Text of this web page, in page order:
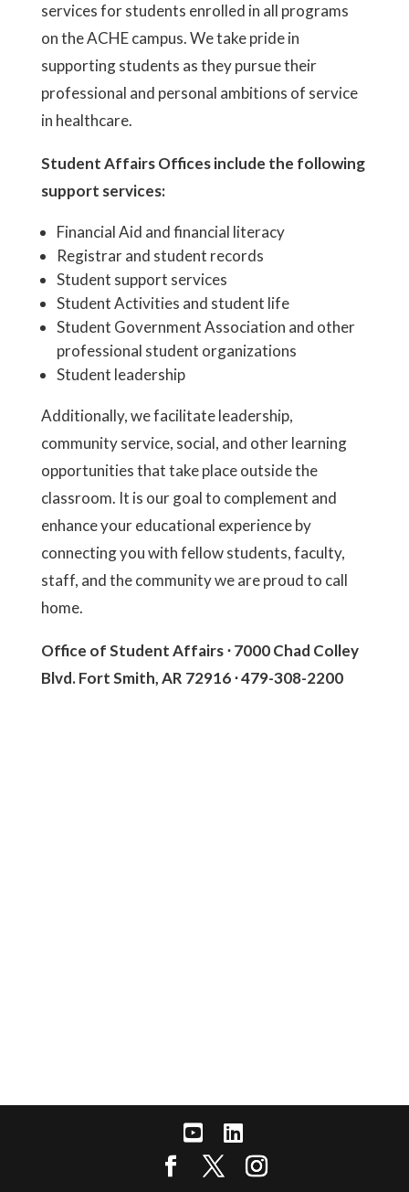
services for students enrolled in all programs
on the ACHE campus. We take pride in
supporting students as they pursue their
professional and personal ambitions of service
in healthcare.
Student Affairs Offices include the following
support services:
Financial Aid and financial literacy
Registrar and student records
Student support services
Student Activities and student life
Student Government Association and other
professional student organizations
Student leadership
Additionally, we facilitate leadership,
community service, social, and other learning
opportunities that take place outside the
classroom. It is our goal to complement and
enhance your educational experience by
connecting you with fellow students, faculty,
staff, and the community we are proud to call
home.
Office of Student Affairs ⋅ 7000 Chad Colley
Blvd. Fort Smith, AR 72916 ⋅ 479-308-2200